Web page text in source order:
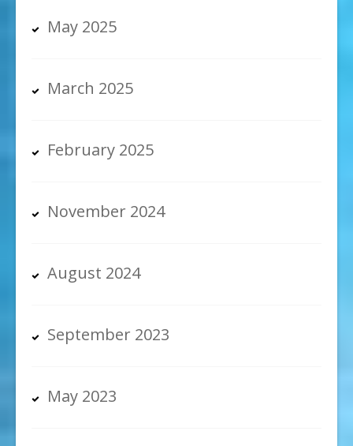
May 2025
March 2025
February 2025
November 2024
August 2024
September 2023
May 2023